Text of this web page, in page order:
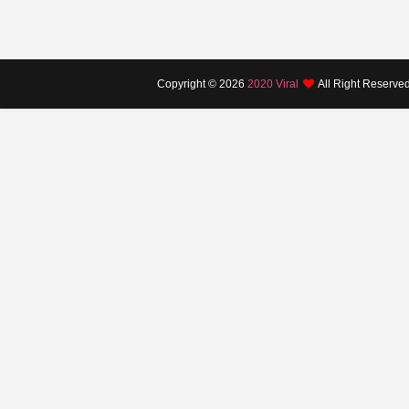
Copyright © 2026 2020 Viral All Right